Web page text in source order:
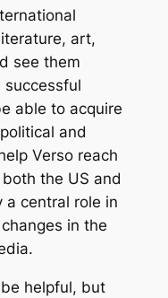
art,
see them
able to acquire
and
Verso reach
the US and
a central role in
in the
helpful, but